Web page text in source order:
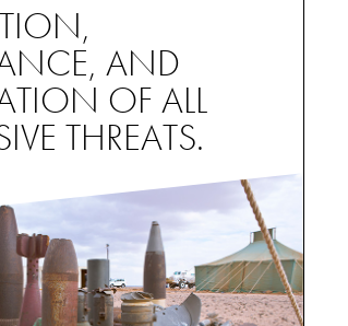
AND
OF ALL
THREATS.